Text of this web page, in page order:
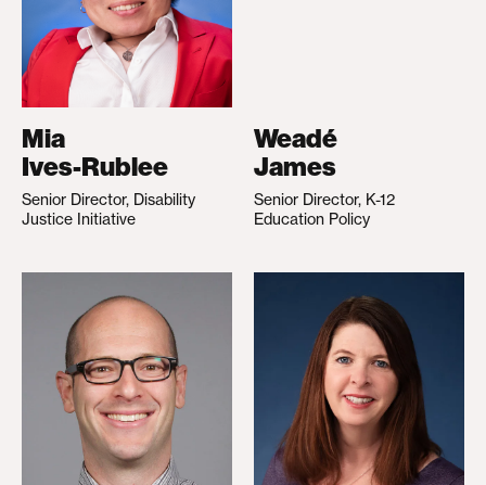
Mia
Ives-Rublee
Senior Director, Disability
Justice Initiative
Weadé
James
Senior Director, K-12
Education Policy